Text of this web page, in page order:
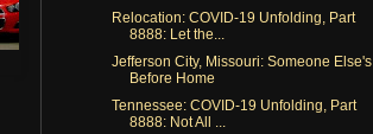
Relocation: COVID-19 Unfolding, Part
8888: Let the...
Jefferson City, Missouri: Someone Else's
Before Home
Tennessee: COVID-19 Unfolding, Part
8888: Not All ...